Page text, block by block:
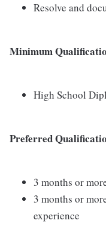
Resolve and
Minimum
High School
Preferred
3 months or
3 months or
experience